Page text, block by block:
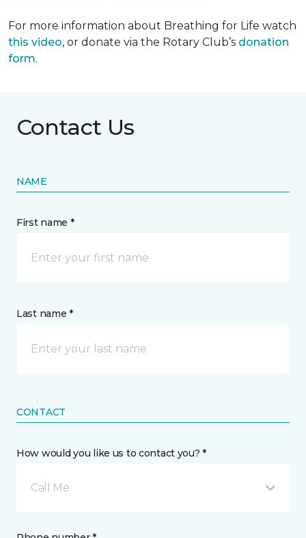
For more information about Breathing for Life watch
this video, or donate via the Rotary Club’s donation
form.
Contact Us
NAME
First name *
Last name *
CONTACT
How would you like us to contact you? *
Call Me